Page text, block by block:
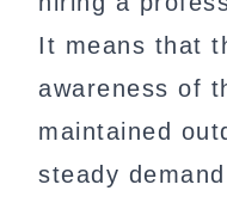
It means that
awareness of
maintained
steady